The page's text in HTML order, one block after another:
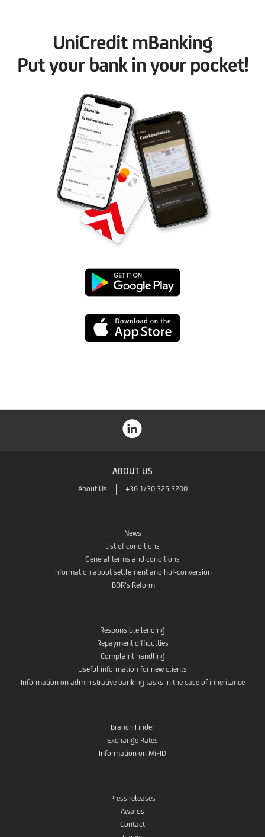
UniCredit mBanking
Put your bank in your pocket!
Google
App
ABOUT US
About Us +36 1/30 325 3200
News
List of conditions
General terms and conditions
Information about settlement and huf-conversion
IBOR’s Reform
Responsible lending
Repayment difficulties
Complaint handling
Useful information for new clients
Information on administrative banking tasks in the case of inheritance
Branch Finder
Exchange Rates
Information on MiFID
Press releases
Awards
Contact